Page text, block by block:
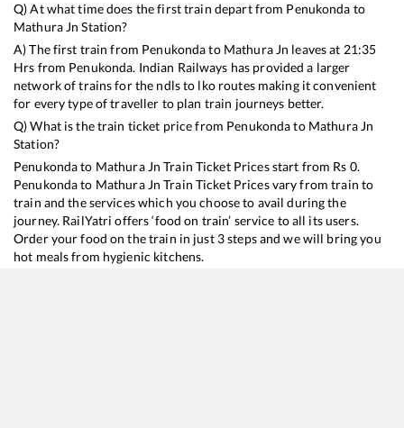
Q) At what time does the first train depart from Penukonda to
Mathura Jn Station?
A) The first train from Penukondato Mathura Jn leaves at 21:35
Hrs from Penukonda. Indian Railways has provided a larger
network of trains for the ndls to lko routes making it convenient
for every type of traveller to plan train journeys better.
Q) What is the train ticket price from Penukondato Mathura Jn
Station?
Penukondato Mathura Jn Train Ticket Prices start from Rs 0.
Penukondato Mathura Jn Train Ticket Prices vary from train to
train and the services which you choose to avail during the
journey. RailYatri offers ‘food on train’ service to all its users.
Order your food on the train in just 3 steps and we will bring you
hot meals from hygienic kitchens.